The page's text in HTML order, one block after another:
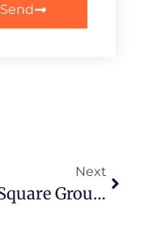
Send
Next
Key Square Group Stock: Complete Guide To Performance, History, And Insights